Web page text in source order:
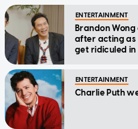
ENTERTAINMENT
Brandon
after acting as
get ridiculed in
ENTERTAINMENT
Charlie Puth